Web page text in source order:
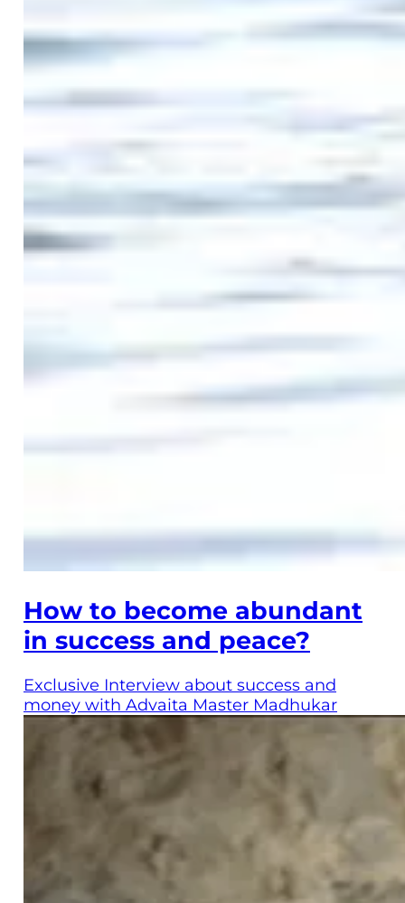
How to become abundant
in success and peace?
Exclusive Interview about success and
money with Advaita Master Madhukar